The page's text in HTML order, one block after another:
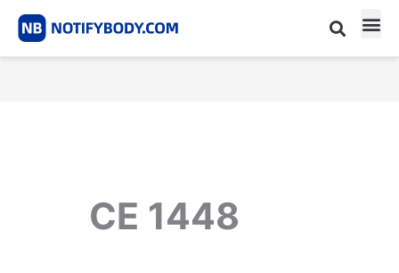
CE 1448